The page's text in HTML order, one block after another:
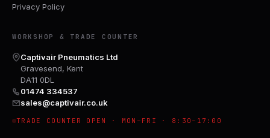
Privacy Policy
WORKSHOP & TRADE COUNTER
Captivair Pneumatics Ltd
Gravesend, Kent
DA11 0DL
01474 334537
sales@captivair.co.uk
TRADE COUNTER OPEN · MON–FRI · 8:30–17:00